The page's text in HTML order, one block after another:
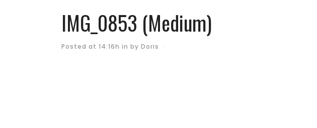
IMG_0853 (Medium)
Posted at 14:16h in by Doris